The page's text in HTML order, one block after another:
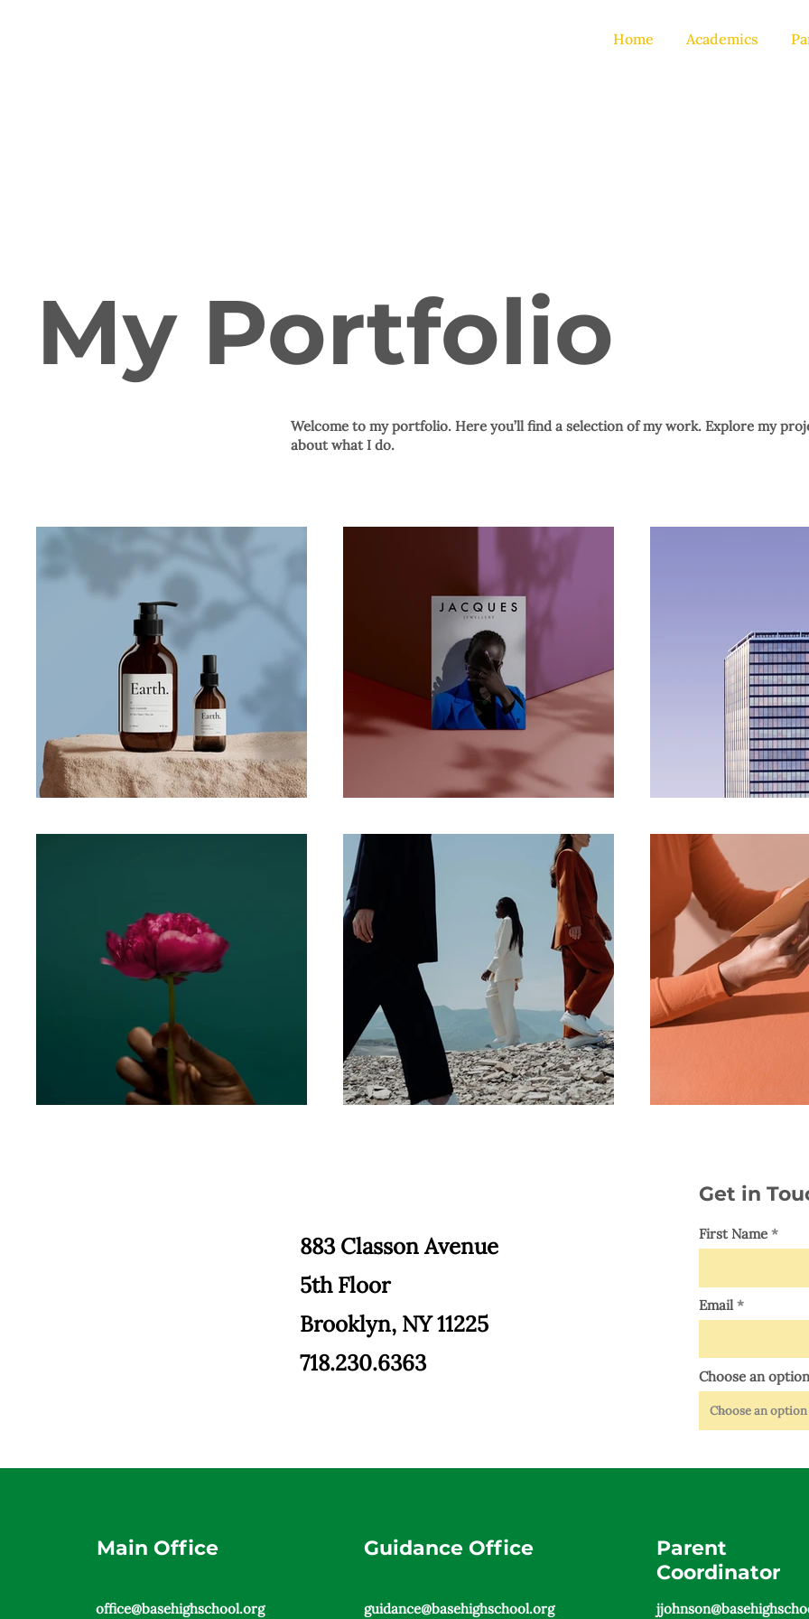
Home Academics
My Portfolio
Welcome to my portfolio. Here you’ll find a selection of my work. Explore my
about what I do.
883 Classon Avenue
5th Floor
Brooklyn, NY 11225
718.230.6363
Get in
First Name
Email
Choose an option
Main Office
office@basehighschool.org
Guidance Office
guidance@basehighschool.org
Parent
Coordinator